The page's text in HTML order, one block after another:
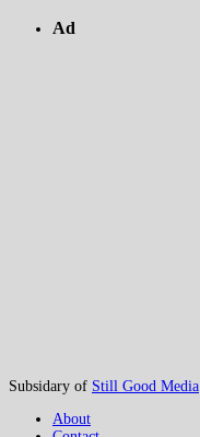
Ad
Subsidary of Still Good Media
About